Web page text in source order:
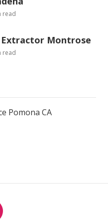
read
Extractor Montrose
read
Pomona CA